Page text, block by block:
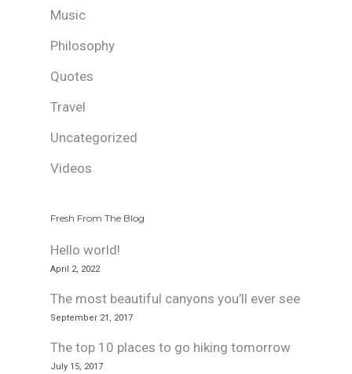
Music
Philosophy
Quotes
Travel
Uncategorized
Videos
Fresh From The Blog
Hello world!
April 2, 2022
The most beautiful canyons you’ll ever see
September 21, 2017
The top 10 places to go hiking tomorrow
July 15, 2017